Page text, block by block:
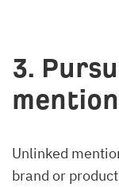
3.
Unlinked
brand or